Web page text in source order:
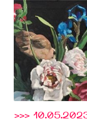
Booth 21
>>>